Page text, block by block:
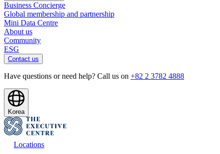
Business Concierge
Global membership and partnership
Mini Data Centre
About us
Community
ESG
Contact us
Have questions or need help? Call us on +82 2 3782 4888
Korea
Locations